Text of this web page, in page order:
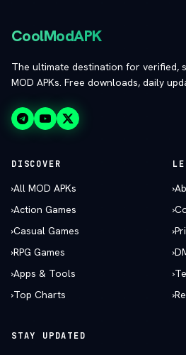
CoolModAPK
The ultimate destination for verified,
MOD APKs. Free downloads, daily
DISCOVER
›All MOD APKs
›Action Games
›Casual Games
›RPG Games
›Apps & Tools
›Top Charts
›
›
›
›
›
›
STAY UPDATED